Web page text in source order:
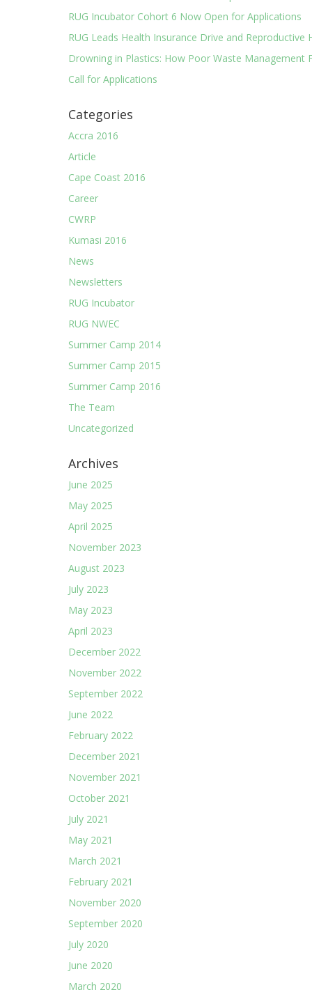
RUG Incubator Cohort 6 Now Open for Applications
RUG Leads Health Insurance Drive and
Drowning in Plastics: How Poor Waste Management
Call for Applications
Categories
Accra 2016
Article
Cape Coast 2016
Career
CWRP
Kumasi 2016
News
Newsletters
RUG Incubator
RUG NWEC
Summer Camp 2014
Summer Camp 2015
Summer Camp 2016
The Team
Uncategorized
Archives
June 2025
May 2025
April 2025
November 2023
August 2023
July 2023
May 2023
April 2023
December 2022
November 2022
September 2022
June 2022
February 2022
December 2021
November 2021
October 2021
July 2021
May 2021
March 2021
February 2021
November 2020
September 2020
July 2020
June 2020
March 2020